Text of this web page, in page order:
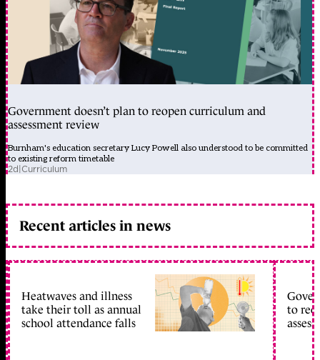
Government doesn’t plan to reopen curriculum and
assessment review
Burnham's education secretary Lucy Powell also understood to be committed
to existing reform timetable
2d|Curriculum
Recent articles in news
Heatwaves and illness
take their toll as annual
school attendance falls
to